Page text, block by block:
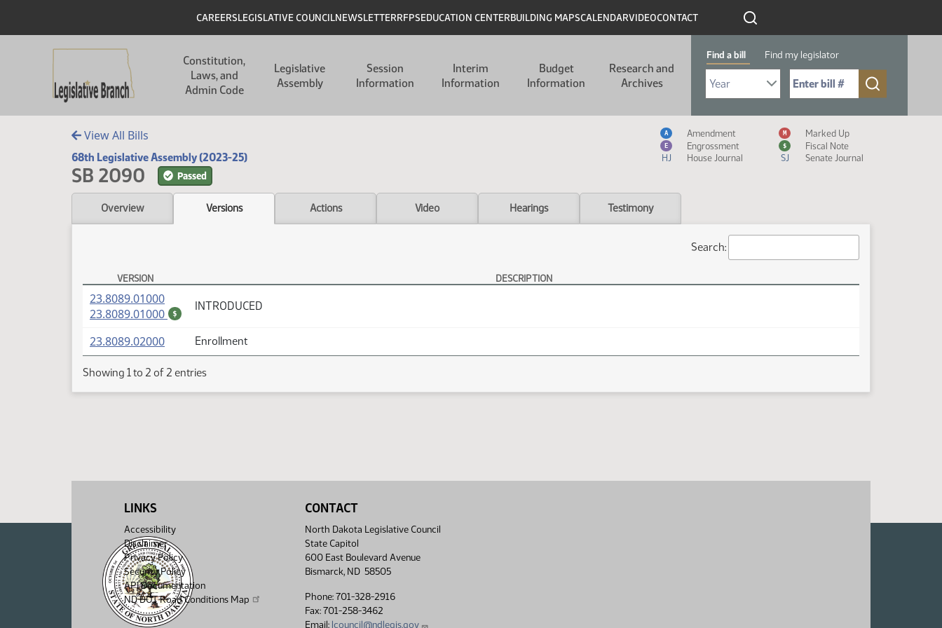
Header
CAREERSLEGISLATIVE COUNCILNEWSLETTERRFPSEDUCATION CENTERBUILDING MAPSCALENDARVIDEOCONTACT
Constitution,
Laws, and
Admin Code
Legislative
Assembly
Session
Information
Interim
Information
Budget
Information
Research and
Archives
Find a bill Find my legislator
Select Bill Year
Send me to Bill No. (for example: 9999):
View All Bills
68th Legislative Assembly (2023-25)
SB 2090 Passed
Measure Icon Legend
A Amendment M Marked Up
E Engrossment $
Fiscal Note
HJ
House Journal SJ Senate Journal
Overview Versions Actions Video Hearings Testimony
Search:
SB 2090 Versions
VERSION DESCRIPTION
23.8089.01000(PDF)
23.8089.01000
$ (PDF)
INTRODUCED
23.8089.02000(PDF) Enrollment
Showing 1 to 2 of 2 entries
LINKS
Accessibility
Disclaimer
Privacy Policy
Security Policy
API Documentation
ND DOT Road Conditions Map
CONTACT
North Dakota Legislative Council
State Capitol
600 East Boulevard Avenue
Bismarck, ND 58505
Phone: 701-328-2916
Fax: 701-258-3462
Email: lcouncil@ndlegis.gov